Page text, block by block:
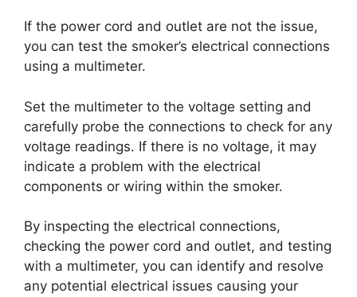
If the power cord and outlet are not the issue,
you can test the smoker’s electrical connections
using a multimeter.
Set the multimeter to the voltage setting and
carefully probe the connections to check for any
voltage readings. If there is no voltage, it may
indicate a problem with the electrical
components or wiring within the smoker.
By inspecting the electrical connections,
checking the power cord and outlet, and testing
with a multimeter, you can identify and resolve
any potential electrical issues causing your